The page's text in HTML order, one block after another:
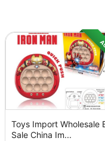
Toys Import Wholesale
Sale China Im...